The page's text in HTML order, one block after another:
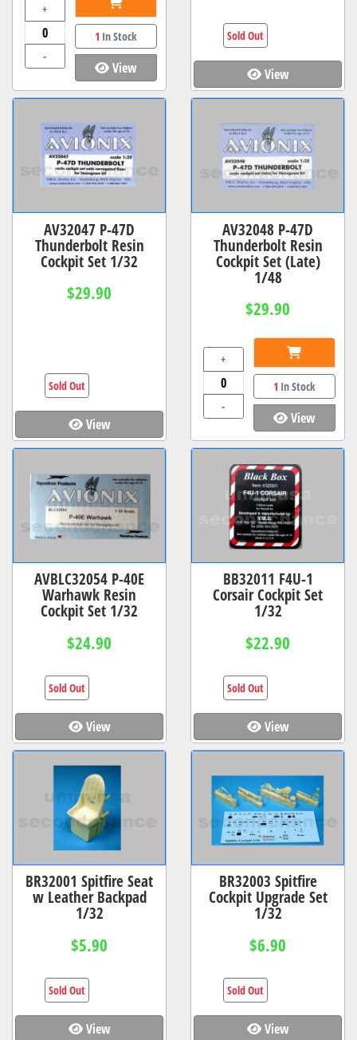
+
-
1 In Stock
View View
Sold Out
AV32047 P-47D
Thunderbolt Resin
Cockpit Set 1/32
$29.90
View
Sold Out
AV32048 P-47D
Thunderbolt Resin
Cockpit Set (Late)
1/48
$29.90
+
-
1 In Stock
View
AVBLC32054 P-40E
Warhawk Resin
Cockpit Set 1/32
$24.90
View
Sold Out
BB32011 F4U-1
Corsair Cockpit Set
1/32
$22.90
View
Sold Out
BR32001 Spitfire Seat
w Leather Backpad
1/32
$5.90
View
Sold Out
BR32003 Spitfire
Cockpit Upgrade Set
1/32
$6.90
View
Sold Out